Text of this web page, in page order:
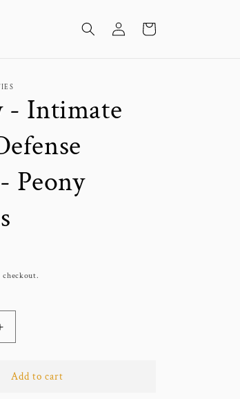
Log
in
Cart
- Intimate
Peony
Increase
Coochy
Add to cart